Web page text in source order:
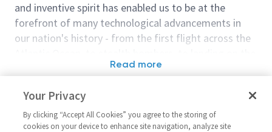
and inventive spirit has enabled us to be at the
forefront of many technological advancements in
our nation's history - from the first flight across the
moon. We look for people who have bold new ideas,
invent the future, and have fun along the way. Our
culture thrives on intellectual curiosity, cognitive
Read more
Staff Engineer Systems -
Modernization SEI Lead
Sr. Staff Lead
Engineer
Your Privacy
By clicking “Accept All Cookies” you agree to the storing of
cookies on your device to enhance site navigation, analyze site